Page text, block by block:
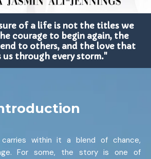
of a life is not the titles we
courage to begin again, the
to others, and the love that
us through every storm."
carries within it a blend of chance,
For some, the story is one of